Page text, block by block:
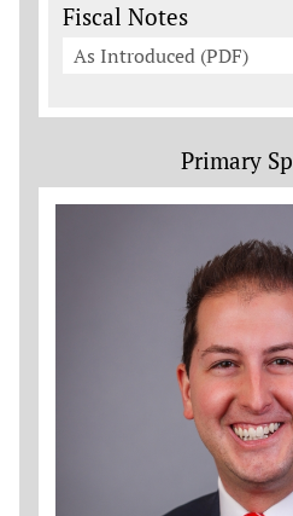
Fiscal Notes
As Introduced (PDF)
Primary